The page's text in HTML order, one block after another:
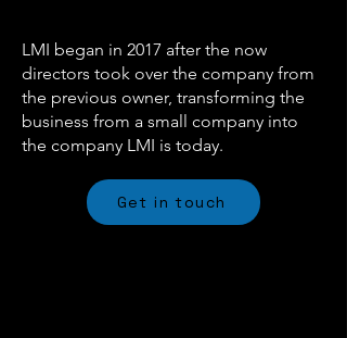
LMI began in 2017 after the now
directors took over the company from
the previous owner, transforming the
business from a small company into
the company LMI is today.
Get in touch